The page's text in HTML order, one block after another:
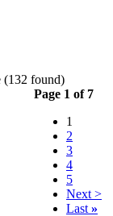
(132 found)
Page 1 of 7
1
2
3
4
5
Next >
Last »